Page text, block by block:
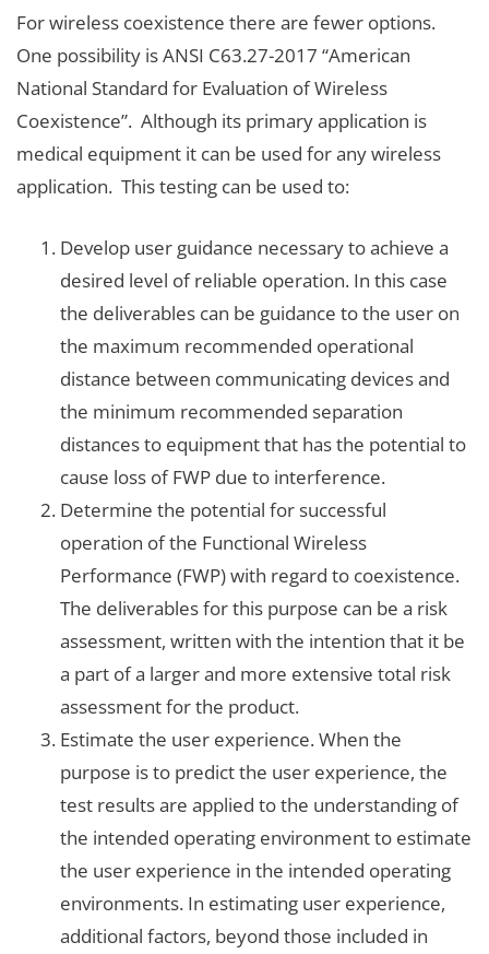
For wireless coexistence there are fewer options.
One possibility is ANSI C63.27-2017 “American
National Standard for Evaluation of Wireless
Coexistence”. Although its primary application is
medical equipment it can be used for any wireless
application. This testing can be used to:
Develop user guidance necessary to achieve a
desired level of reliable operation. In this case
the deliverables can be guidance to the user on
the maximum recommended operational
distance between communicating devices and
the minimum recommended separation
distances to equipment that has the potential to
cause loss of FWP due to interference.
Determine the potential for successful
operation of the Functional Wireless
Performance (FWP) with regard to coexistence.
The deliverables for this purpose can be a risk
assessment, written with the intention that it be
a part of a larger and more extensive total risk
assessment for the product.
Estimate the user experience. When the
purpose is to predict the user experience, the
test results are applied to the understanding of
the intended operating environment to estimate
the user experience in the intended operating
environments. In estimating user experience,
additional factors, beyond those included in